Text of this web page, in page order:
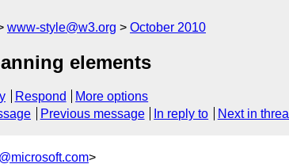
www-style@w3.org October 2010
elements
Respond
More options
Previous message In reply to Next in
>